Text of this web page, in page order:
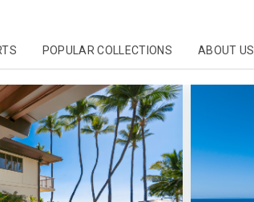
POPULAR COLLECTIONS ABOUT US